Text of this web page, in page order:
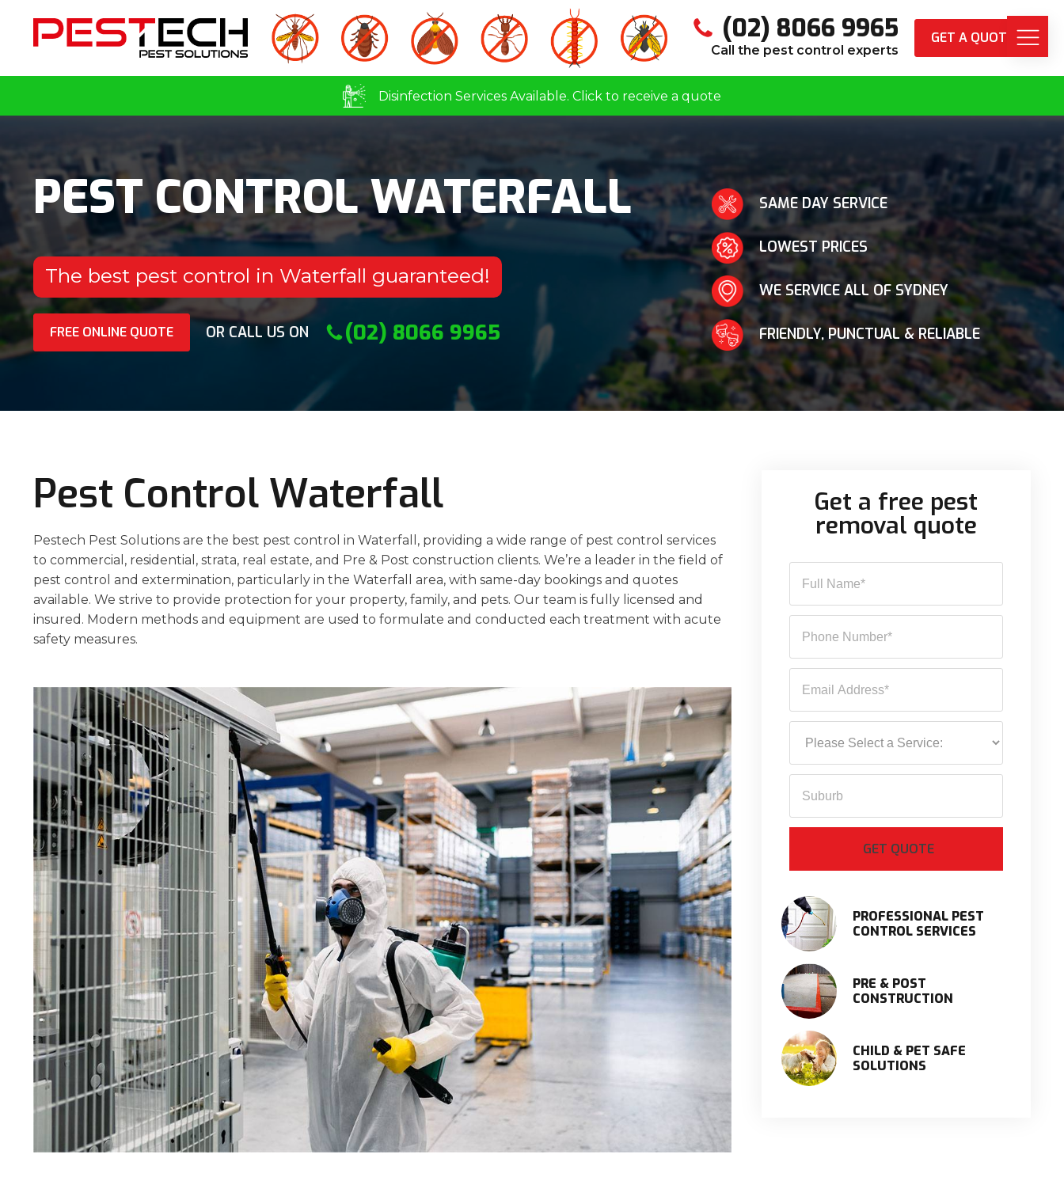
(02) 8066 9965
Call the pest control experts
GET A QUOTE
Disinfection Services Available. Click to receive a quote
PEST CONTROL WATERFALL
The best pest control in Waterfall guaranteed!
FREE ONLINE QUOTE OR CALL US ON (02) 8066 9965
SAME DAY SERVICE
LOWEST PRICES
WE SERVICE ALL OF SYDNEY
FRIENDLY, PUNCTUAL & RELIABLE
Pest Control Waterfall
Pestech Pest Solutions are the best pest control in Waterfall, providing a wide range of pest control services
to commercial, residential, strata, real estate, and Pre & Post construction clients. We’re a leader in the field of
pest control and extermination, particularly in the Waterfall area, with same-day bookings and quotes
available. We strive to provide protection for your property, family, and pets. Our team is fully licensed and
insured. Modern methods and equipment are used to formulate and conducted each treatment with acute
safety measures.
Get a free pest
removal quote
PROFESSIONAL PEST
CONTROL SERVICES
PRE & POST
CONSTRUCTION
CHILD & PET SAFE
SOLUTIONS